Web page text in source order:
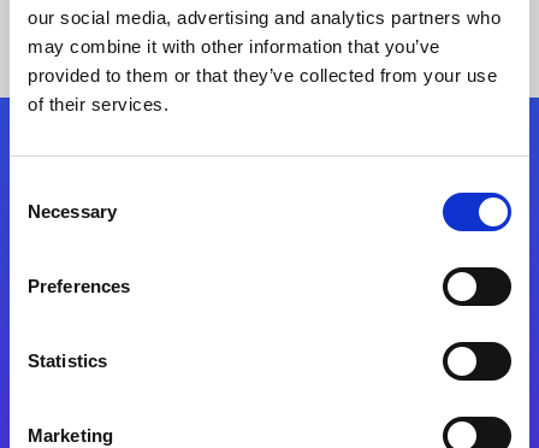
our social media, advertising and analytics partners who
may combine it with other information that you’ve
provided to them or that they’ve collected from your use
of their services.
Selection
Necessary
Preferences
Statistics
Marketing
Folgen Sie uns